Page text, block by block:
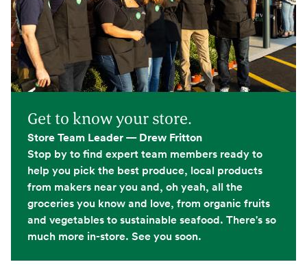
Get to know your store.
Store Team Leader — Drew Fritton
Stop by to find expert team members ready to
help you pick the best produce, local products
from makers near you and, oh yeah, all the
groceries you know and love, from organic fruits
and vegetables to sustainable seafood. There's so
much more in-store. See you soon.